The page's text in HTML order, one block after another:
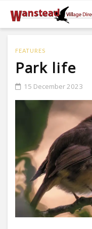
FEATURES
Park life
15 December 2023